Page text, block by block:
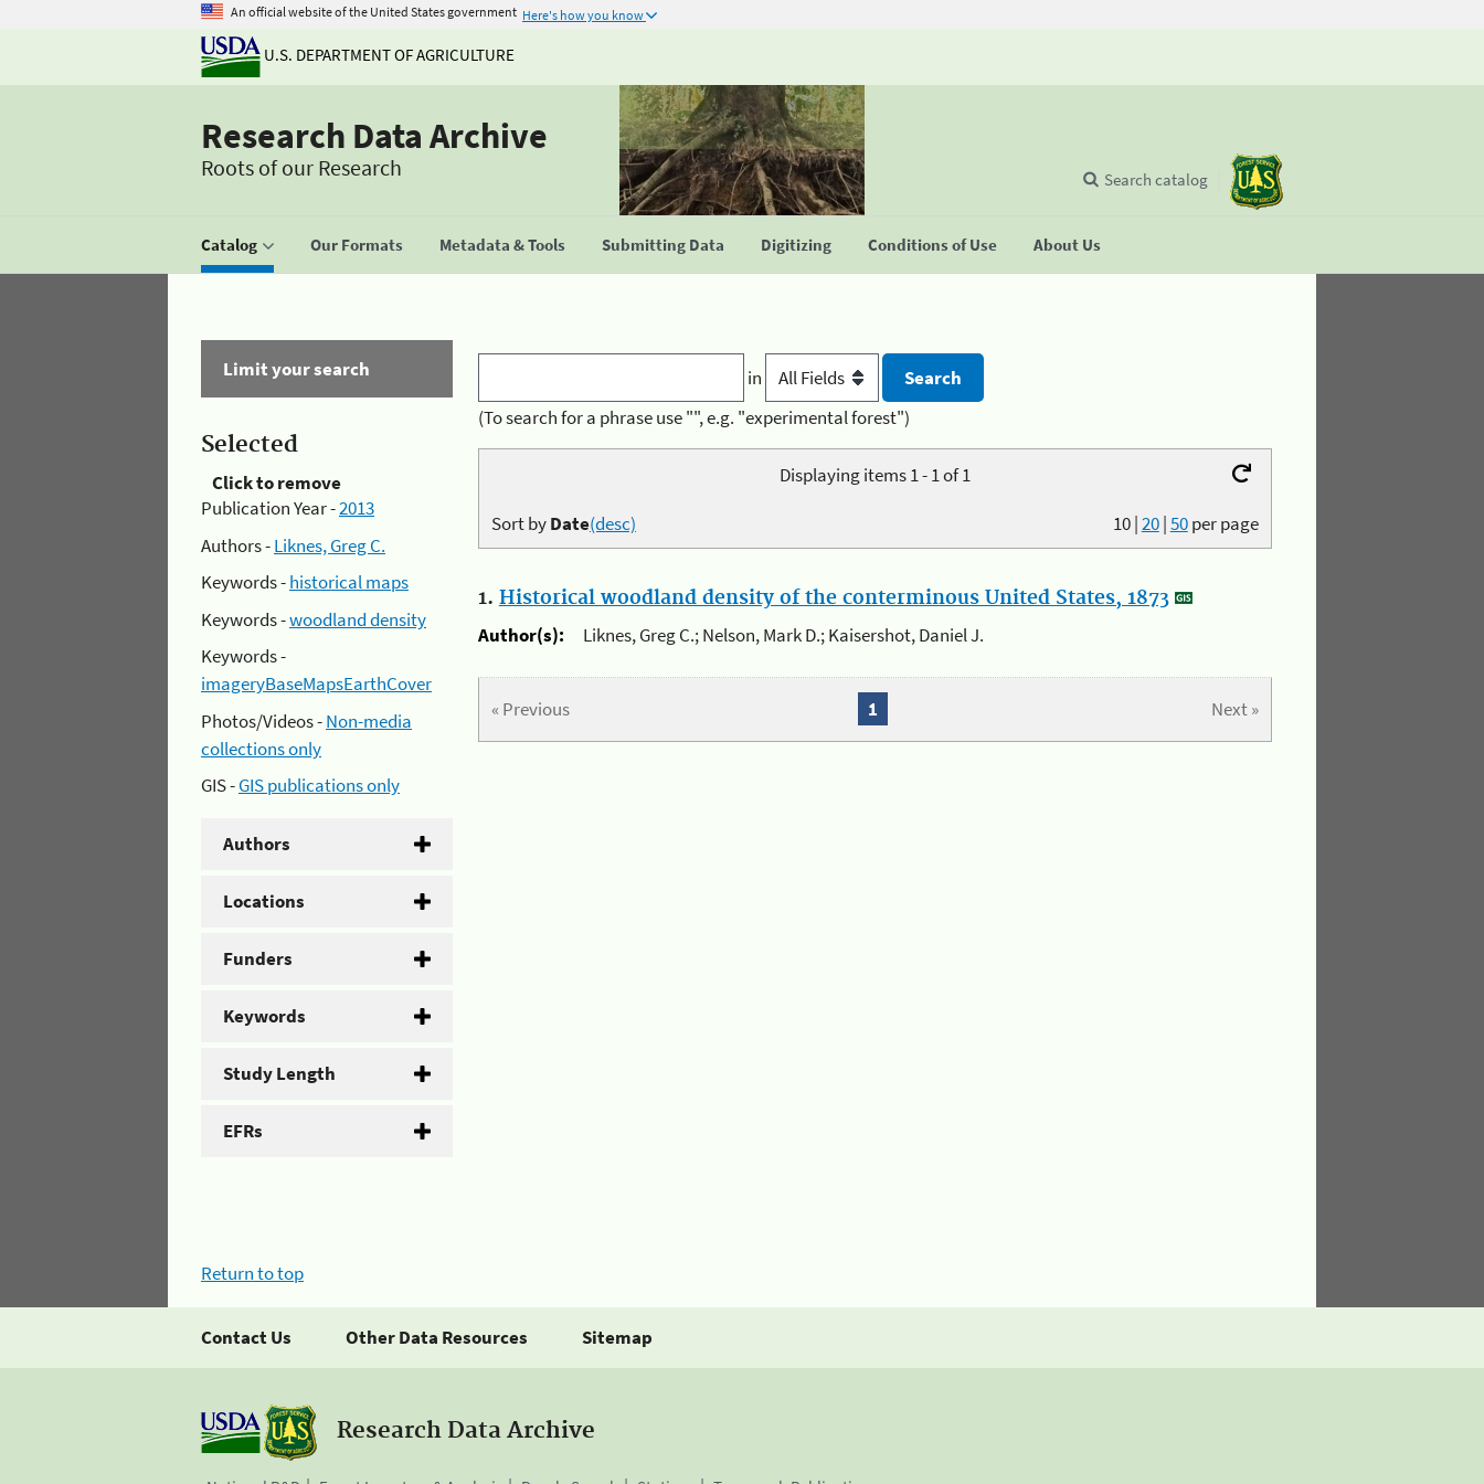
An official website of the United States government Here's how you know
U.S. DEPARTMENT OF AGRICULTURE
Research Data Archive
Roots of our Research
Catalog Our Formats Metadata & Tools Submitting Data Digitizing Conditions of Use About Us
Search catalog
Limit your search
Selected
Click to remove
Publication Year -2013
Authors -Liknes, Greg C.
Keywords -historical maps
Keywords -woodland density
Keywords -
imageryBaseMapsEarthCover
Photos/Videos -Non-media
collections only
GIS -GIS publications only
Authors
Locations
Funders
Keywords
Study Length
EFRs
in
(To search for a phrase use "", e.g. "experimental forest")
Displaying items 1 - 1 of 1
10|20|50per page
Sort byDate(desc)
1. Historical woodland density of the conterminous United States, 1873
Author(s):
Liknes, Greg C.; Nelson, Mark D.; Kaisershot, Daniel J.
« Previous Next »
1
Return to top
Contact Us Other Data Resources Sitemap
Research Data Archive